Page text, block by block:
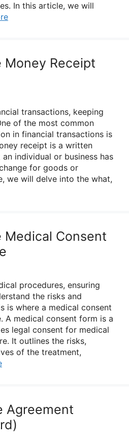
In this article, we will
Money Receipt
transactions, keeping
of the most common
in financial transactions is
receipt is a written
individual or business has
for goods or
we will delve into the what,
Medical Consent
procedures, ensuring
the risks and
is where a medical consent
A medical consent form is a
legal consent for medical
It outlines the risks,
of the treatment,
Agreement